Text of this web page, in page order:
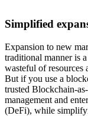
Simplified
Expansion to new
traditional manner is
wasteful of resources
But if you use a
trusted Blockchain-
management and
(DeFi), while